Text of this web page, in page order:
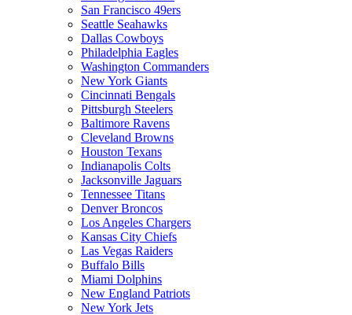
San Francisco 49ers
Seattle Seahawks
Dallas Cowboys
Philadelphia Eagles
Washington Commanders
New York Giants
Cincinnati Bengals
Pittsburgh Steelers
Baltimore Ravens
Cleveland Browns
Houston Texans
Indianapolis Colts
Jacksonville Jaguars
Tennessee Titans
Denver Broncos
Los Angeles Chargers
Kansas City Chiefs
Las Vegas Raiders
Buffalo Bills
Miami Dolphins
New England Patriots
New York Jets